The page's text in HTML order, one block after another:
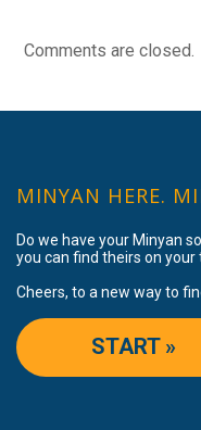
Comments are closed.
MINYAN HERE.
Do we have your Minyan
you can find theirs on your
Cheers, to a new way to
START »